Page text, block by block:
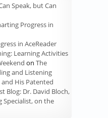
Speak, but Can
Progress in
in AceReader
Learning Activities
onThe
and Listening
His Patented
Blog: Dr. David Bloch,
Specialist, on the